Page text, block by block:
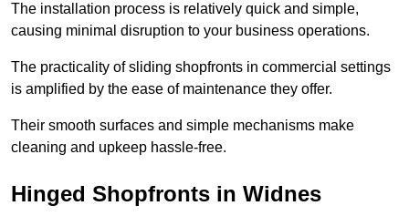
The installation process is relatively quick and simple,
causing minimal disruption to your business operations.
The practicality of sliding shopfronts in commercial settings
is amplified by the ease of maintenance they offer.
Their smooth surfaces and simple mechanisms make
cleaning and upkeep hassle-free.
Hinged Shopfronts in Widnes